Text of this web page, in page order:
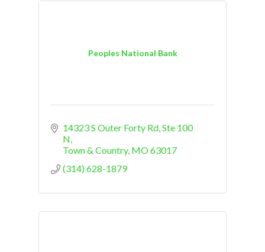
Peoples National Bank
14323 S Outer Forty Rd Ste 100
N
Town & Country MO63017
(314) 628-1879